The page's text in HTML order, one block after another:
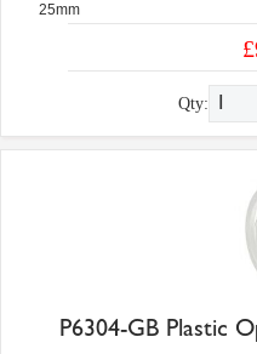
25mm
Qty:
P6304-GB Plastic